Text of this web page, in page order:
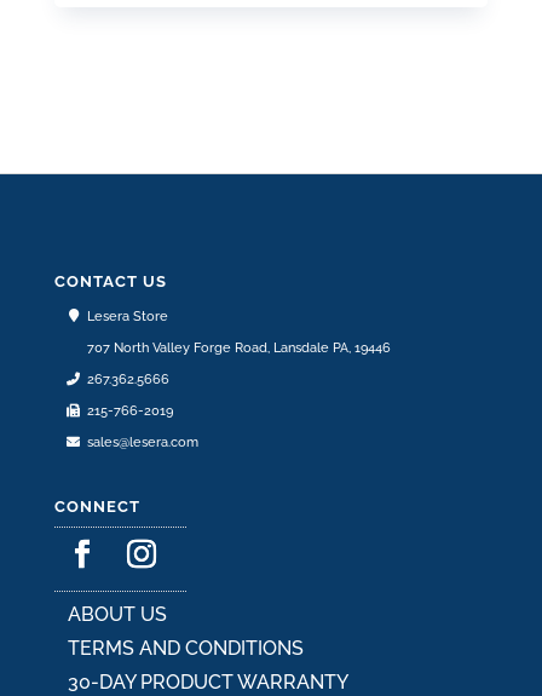
CONTACT US
Lesera Store
707 North Valley Forge Road, Lansdale PA, 19446
267.362.5666
215-766-2019
sales@lesera.com
CONNECT
ABOUT US
TERMS AND CONDITIONS
30-DAY PRODUCT WARRANTY